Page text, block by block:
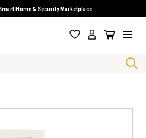
Home & Security Marketplace